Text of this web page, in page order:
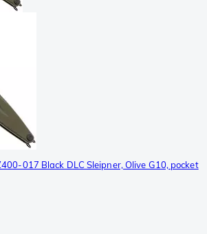
017 Black DLC Sleipner, Olive G10, pocket